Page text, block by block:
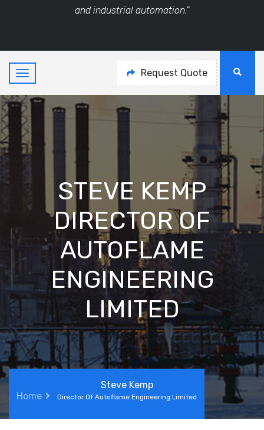
and industrial automation."
Request Quote
STEVE KEMP
DIRECTOR OF
AUTOFLAME
ENGINEERING
LIMITED
Home
Steve Kemp
Director Of Autoflame Engineering Limited